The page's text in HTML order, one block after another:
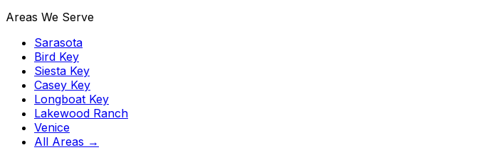
Areas We Serve
Sarasota
Bird Key
Siesta Key
Casey Key
Longboat Key
Lakewood Ranch
Venice
All Areas →